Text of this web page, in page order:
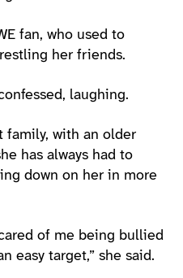
fan, who used to
her friends.
laughing.
family, with an older
has always had to
down on her in more
of me being bullied
easy target,” she said.